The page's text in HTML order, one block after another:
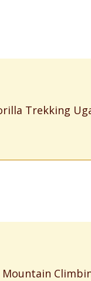
Trekking
Mountain